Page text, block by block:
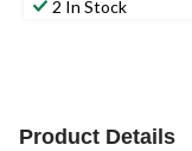
2 In Stock
Product Details